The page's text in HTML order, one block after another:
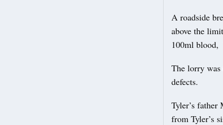
A roadside
above the
100ml
The lorry was
defects.
Tyler’s father
from Tyler’s